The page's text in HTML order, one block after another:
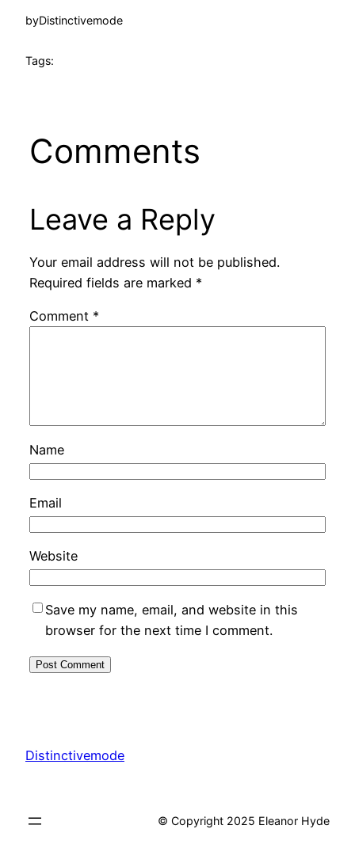
byDistinctivemode
Tags:
Comments
Leave a Reply
Your email address will not be published.
Required fields are marked *
Comment *
Name
Email
Website
Save my name, email, and website in this
browser for the next time I comment.
Distinctivemode
© Copyright 2025 Eleanor Hyde